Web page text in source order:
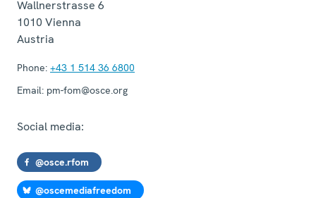
Wallnerstrasse 6
1010 Vienna
Austria
Phone: +43 1 514 36 6800
Email: pm-fom@osce.org
Social media:
@osce.rfom
@oscemediafreedom